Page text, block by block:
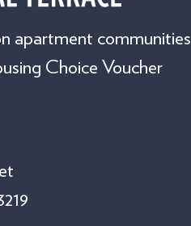
apartment communities
Choice Voucher